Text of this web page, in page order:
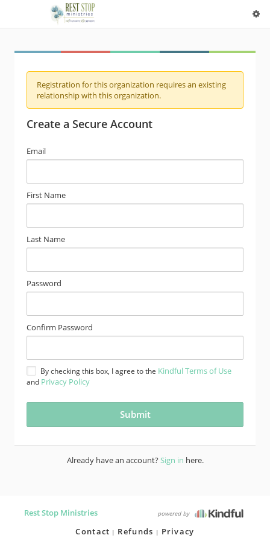
Registration for this organization requires an existing
relationship with this organization.
Create a Secure Account
Email
First Name
Last Name
Password
Confirm Password
By checking this box, I agree to the Kindful Terms of Use
and Privacy Policy
Already have an account?Sign in here.
Rest Stop Ministries powered by
Contact Refunds Privacy